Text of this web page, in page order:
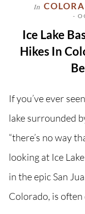
In
-
Ice Lake
Hikes In
If you’ve ever
lake surrounded
“there’s no way
looking at Ice
in the epic San
Colorado, is